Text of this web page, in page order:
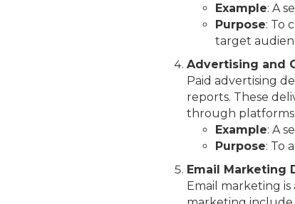
Example: A
Purpose: To
target
Advertising and
Paid advertising
reports. These
through platforms
Example: A
Purpose: To
Email Marketing
Email marketing